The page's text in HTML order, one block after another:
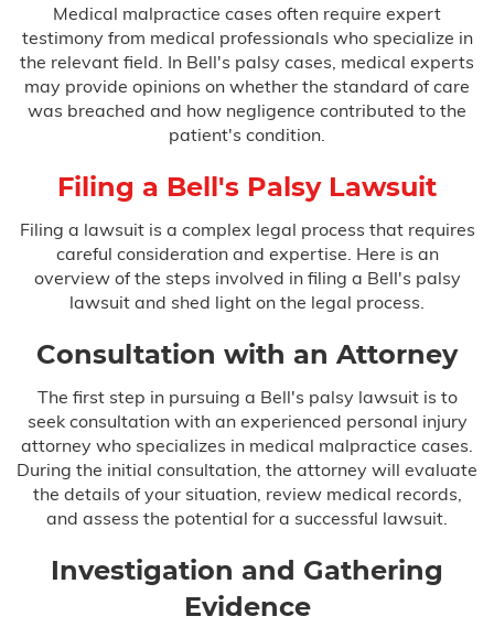
Medical malpractice cases often require expert
testimony from medical professionals who specialize in
the relevant field. In Bell's palsy cases, medical experts
may provide opinions on whether the standard of care
was breached and how negligence contributed to the
patient's condition.
Filing a Bell's Palsy Lawsuit
Filing a lawsuit is a complex legal process that requires
careful consideration and expertise. Here is an
overview of the steps involved in filing a Bell's palsy
lawsuit and shed light on the legal process.
Consultation with an Attorney
The first step in pursuing a Bell's palsy lawsuit is to
seek consultation with an experienced personal injury
attorney who specializes in medical malpractice cases.
During the initial consultation, the attorney will evaluate
the details of your situation, review medical records,
and assess the potential for a successful lawsuit.
Investigation and Gathering
Evidence